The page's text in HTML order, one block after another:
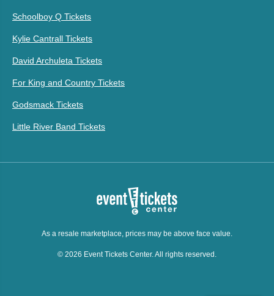
Schoolboy Q Tickets
Kylie Cantrall Tickets
David Archuleta Tickets
For King and Country Tickets
Godsmack Tickets
Little River Band Tickets
As a resale marketplace, prices may be above face value.
© 2026 Event Tickets Center. All rights reserved.